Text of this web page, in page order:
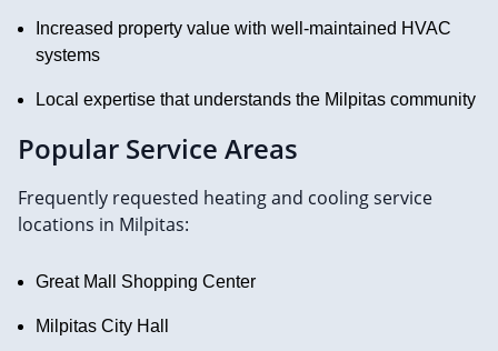
Increased property value with well-maintained HVAC
systems
Local expertise that understands the Milpitas community
Popular Service Areas
Frequently requested heating and cooling service
locations in Milpitas:
Great Mall Shopping Center
Milpitas City Hall